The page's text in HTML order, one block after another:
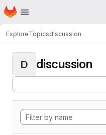
Skip to main content
Homepage
ExploreTopicsdiscussion
D discussion